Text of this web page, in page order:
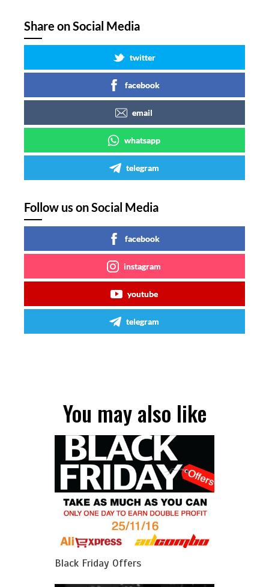
Share on Social Media
twitter
facebook
email
whatsapp
telegram
Follow us on Social Media
facebook
instagram
youtube
telegram
You may also like
Black Friday Offers